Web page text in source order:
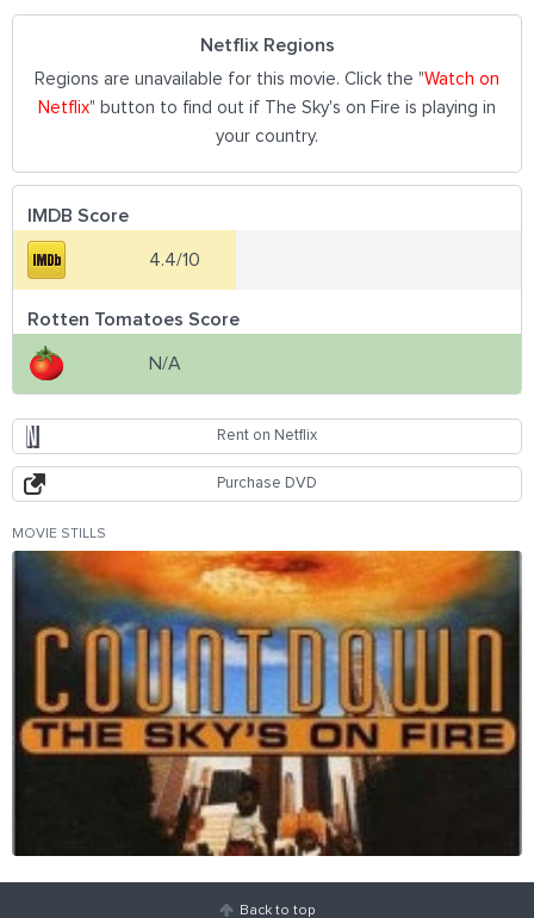
Netflix Regions
Regions are unavailable for this movie. Click the "Watch on
Netflix" button to find out if The Sky's on Fire is playing in
your country.
IMDB Score
4.4/10
Rotten Tomatoes Score
N/A
Rent on Netflix
Purchase DVD
MOVIE STILLS
Back to top